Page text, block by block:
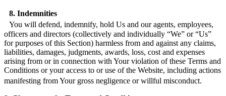
8. Indemnities
You will defend, indemnify, hold Us and our agents, employees,
officers and directors (collectively and individually “We” or “Us”
for purposes of this Section) harmless from and against any claims,
liabilities, damages, judgments, awards, loss, cost and expenses
arising from or in connection with Your violation of these Terms and
Conditions or your access to or use of the Website, including actions
manifesting from Your gross negligence or willful misconduct.